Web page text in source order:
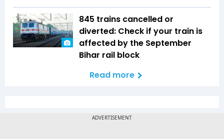
845 trains cancelled or
diverted: Check if your train is
affected by the September
Bihar rail block
Read more